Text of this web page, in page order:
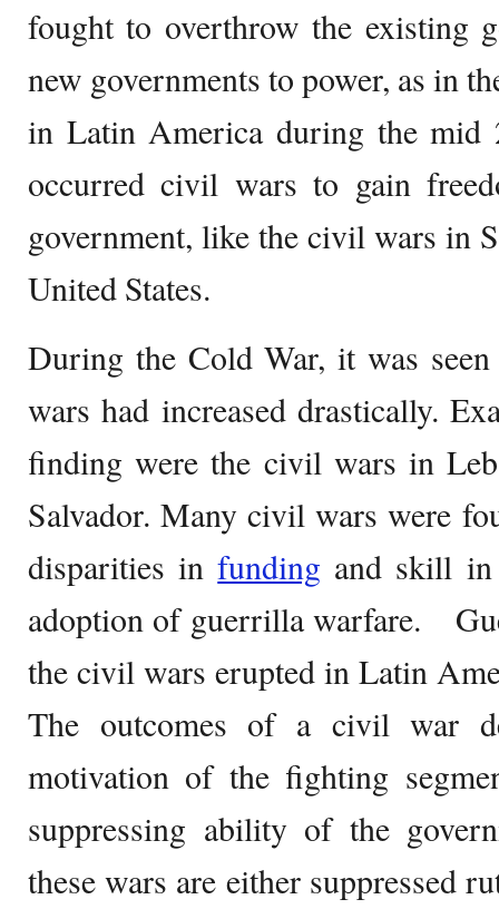
fought to overthrow the existing
new governments to power, as in
in Latin America during the mid
occurred civil wars to gain
government, like the civil wars in
United States.
During the Cold War, it was
wars had increased drastically.
finding were the civil wars in
Salvador. Many civil wars were
disparities infunding and skill
adoption of guerrilla warfare.
the civil wars erupted in Latin
The outcomes of a civil war
motivation of the fighting
suppressing ability of the
these wars are either suppressed